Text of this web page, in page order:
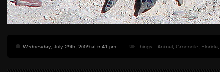
Wednesday, July 29th, 2009 at 5:41 pm Things | Animal, Crocodile, Florida,